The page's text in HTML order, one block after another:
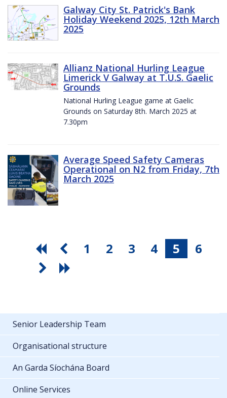
Galway City St. Patrick's Bank
Holiday Weekend 2025, 12th March
2025
Allianz National Hurling League
Limerick V Galway at T.U.S. Gaelic
Grounds
National Hurling League game at Gaelic
Grounds on Saturday 8th. March 2025 at
7.30pm
Average Speed Safety Cameras
Operational on N2 from Friday, 7th
March 2025
1 2 3 4 5 6
Senior Leadership Team
Organisational structure
An Garda Síochána Board
Online Services